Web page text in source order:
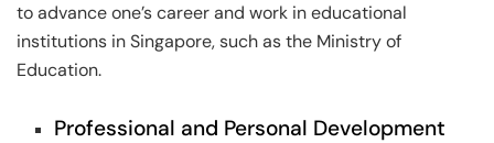
to advance one’s career and work in educational
institutions in Singapore, such as the Ministry of
Education.
Professional and Personal Development